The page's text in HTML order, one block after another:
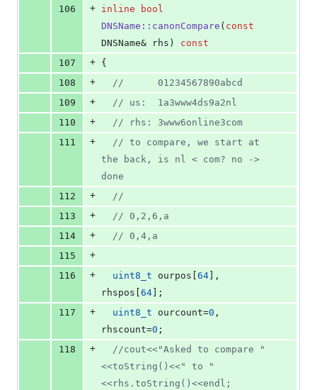
106 + inline
bool
DNSName::canonCompare ( const
DNSName& rhs) const
107
+ {
108
+ //
      01234567890abcd
109
+ // us:  1a3www4ds9a2nl
110
+ // rhs: 3www6online3com
111
+ // to compare, we start at
the back, is nl < com? no ->
done
112
+
//
113
+ // 0,2,6,a
114
+ // 0,4,a
115
+
116
+ uint8_t ourpos[ 64 ],
rhspos[ 64 ];
117
+ uint8_t ourcount=0 ,
rhscount=0 ;
118
+ //cout<<"Asked to compare "
<<toString()<<" to "
<<rhs.toString()<<endl;